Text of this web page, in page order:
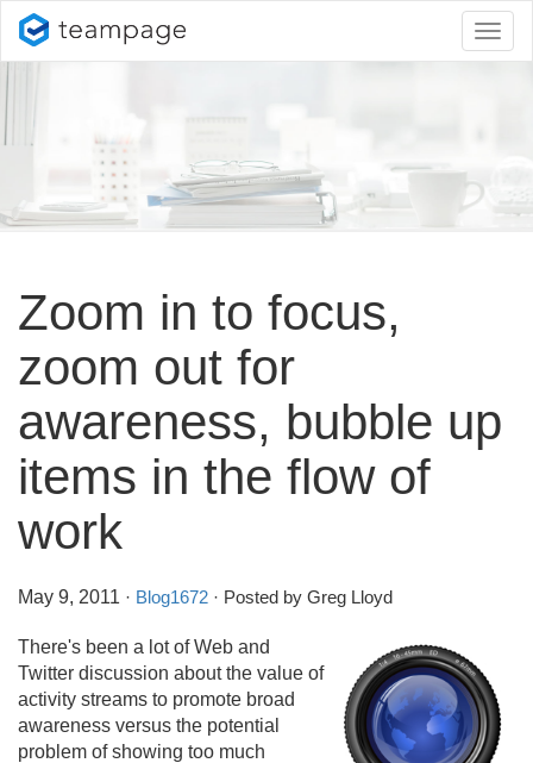
Zoom in to focus,
zoom out for
awareness, bubble up
items in the flow of
work
May 9, 2011 · Blog1672 · Posted by Greg Lloyd
There's been a lot of Web and
Twitter discussion about the value of
activity streams to promote broad
awareness versus the potential
problem of showing too much